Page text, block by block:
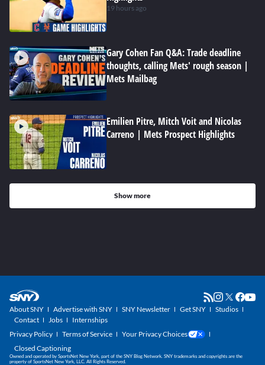
19 hours ago
Gary Cohen Fan Q&A: Trade deadline
thoughts, calling Mets' rough season |
Mets Mailbag
Emilien Pitre, Mitch Voit and Nicolas
Carreno | Mets Prospect Highlights
Show more
About SNY Advertise with SNY SNY Newsletter Get SNY
Studios
Contact
Jobs
Internships
Privacy Policy
Terms of Service
Your Privacy Choices
Closed Captioning
Owned and operated by SportsNet New York, part of the SNY Blog Network. SNY trademarks and copyrights are the
property of SportsNet New York, LLC. All Rights Reserved.